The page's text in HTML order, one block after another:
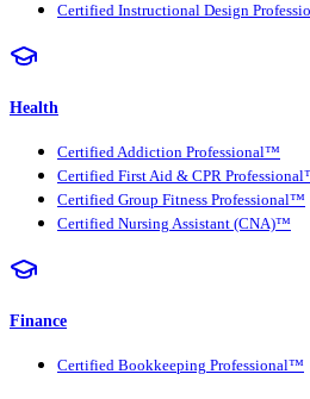
Certified Instructional Design
Health
Certified Addiction Professional™
Certified First Aid & CPR
Certified Group Fitness Professional™
Certified Nursing Assistant (CNA)™
Finance
Certified Bookkeeping Professional™